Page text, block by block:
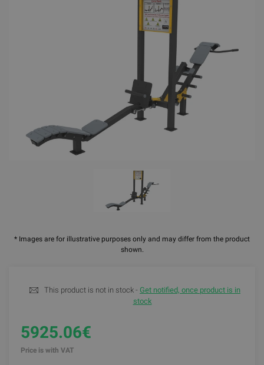
* Images are for illustrative purposes only and may differ from the product
shown.
This product is not in stock - Get notified, once product is in
stock
5925.06€
Price is with VAT